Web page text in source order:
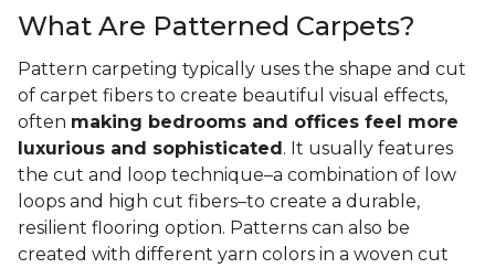
What Are Patterned Carpets?
Pattern carpeting typically uses the shape and cut
of carpet fibers to create beautiful visual effects,
often making bedrooms and offices feel more
luxurious and sophisticated . It usually features
the cut and loop technique–a combination of low
loops and high cut fibers–to create a durable,
resilient flooring option. Patterns can also be
created with different yarn colors in a woven cut